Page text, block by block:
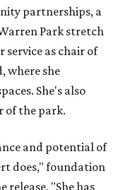
partnerships, a
Park stretch
as chair of
where she
She's also
of the park.
and potential of
does," foundation
release. "She has